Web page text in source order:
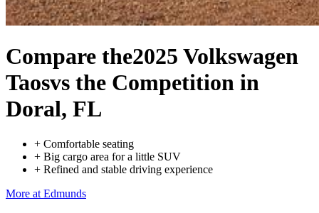
Compare the2025 Volkswagen
Taosvs the Competition in
Doral, FL
+ Comfortable seating
+ Big cargo area for a little SUV
+ Refined and stable driving experience
More at Edmunds